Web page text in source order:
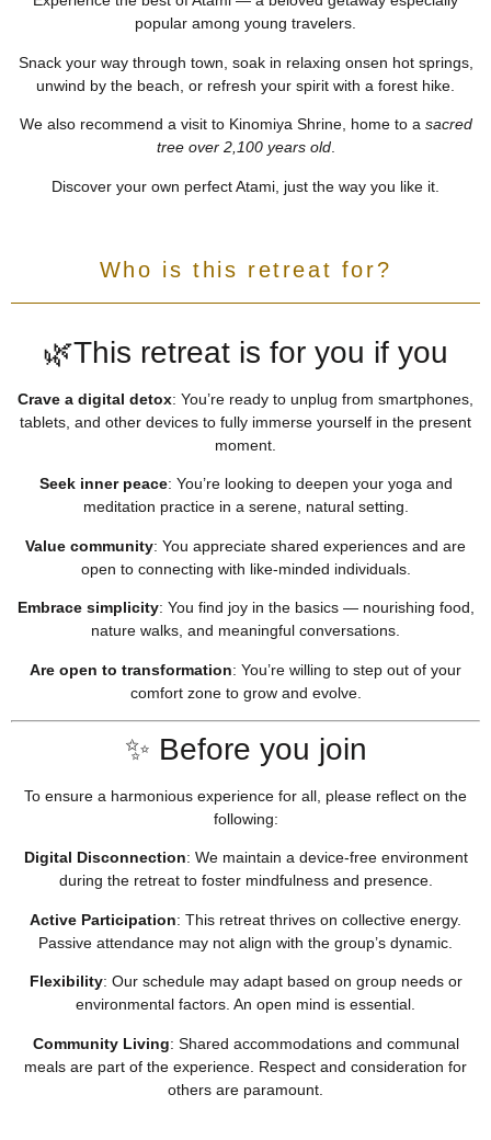
popular among young travelers.
Snack your way through town, soak in relaxing onsen hot springs,
unwind by the beach, or refresh your spirit with a forest hike.
We also recommend a visit to Kinomiya Shrine, home to a sacred
tree over 2,100 years old.
Discover your own perfect Atami, just the way you like it.
Who is this retreat for?
🌿This retreat is for you if you
Crave a digital detox: You’re ready to unplug from smartphones,
tablets, and other devices to fully immerse yourself in the present
moment.
Seek inner peace: You’re looking to deepen your yoga and
meditation practice in a serene, natural setting.
Value community: You appreciate shared experiences and are
open to connecting with like-minded individuals.
Embrace simplicity: You find joy in the basics — nourishing food,
nature walks, and meaningful conversations.
Are open to transformation: You’re willing to step out of your
comfort zone to grow and evolve.
✨ Before you join
To ensure a harmonious experience for all, please reflect on the
following:
Digital Disconnection: We maintain a device-free environment
during the retreat to foster mindfulness and presence.
Active Participation: This retreat thrives on collective energy.
Passive attendance may not align with the group’s dynamic.
Flexibility: Our schedule may adapt based on group needs or
environmental factors. An open mind is essential.
Community Living: Shared accommodations and communal
meals are part of the experience. Respect and consideration for
others are paramount.